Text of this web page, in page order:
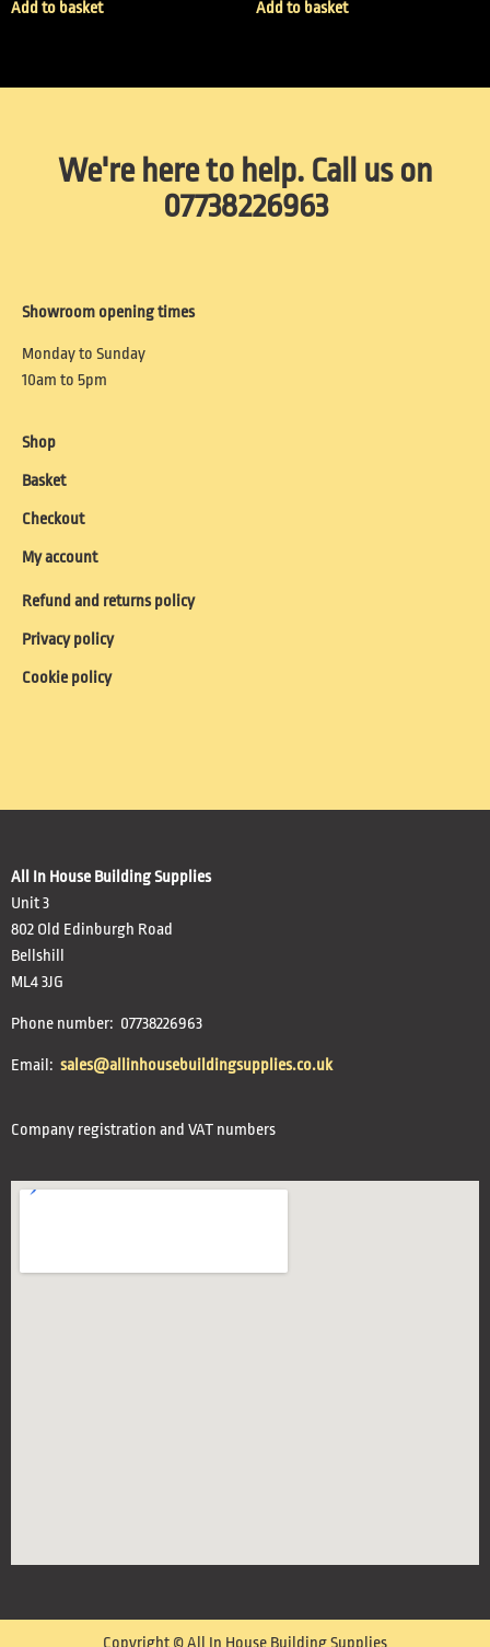
Add to basket Add to basket
We're here to help. Call us on
07738226963
Showroom opening times
Monday to Sunday
10am to 5pm
Shop
Basket
Checkout
My account
Refund and returns policy
Privacy policy
Cookie policy
All In House Building Supplies
Unit 3
802 Old Edinburgh Road
Bellshill
ML4 3JG
Phone number: 07738226963
Email: sales@allinhousebuildingsupplies.co.uk
Company registration and VAT numbers